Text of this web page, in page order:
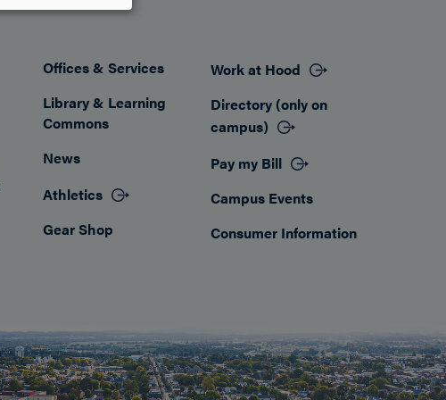
Footer
Offices & Services
Library & Learning
Commons
News
Athletics
Gear Shop
Work at Hood
Directory (only on
campus)
Pay my Bill
Campus Events
Consumer Information